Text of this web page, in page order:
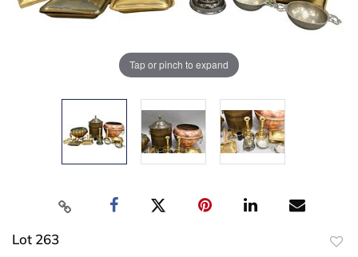
Tap or pinch to expand
Lot 263